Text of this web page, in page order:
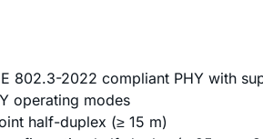
802.3-2022 compliant PHY with
operating modes
half-duplex (≥ 15 m)